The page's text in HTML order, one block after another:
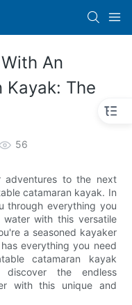
An
Kayak: The
56
to the next
catamaran kayak. In
through everything you
with this versatile
a seasoned kayaker
everything you need
catamaran kayak
the endless
with this unique and